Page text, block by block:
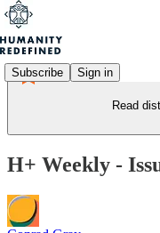
Subscribe Sign in
Read
H+ Weekly -